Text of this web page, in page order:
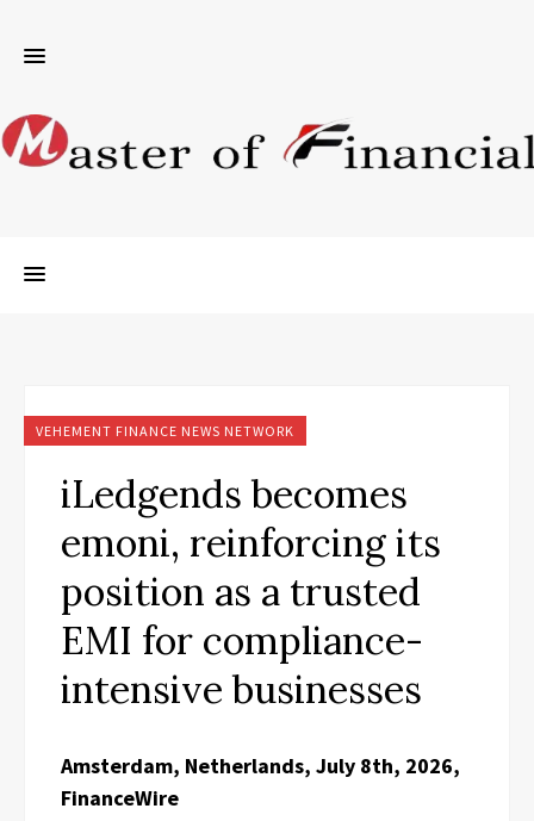
VEHEMENT FINANCE NEWS NETWORK
iLedgends becomes
emoni, reinforcing its
position as a trusted
EMI for compliance-
intensive businesses
Amsterdam, Netherlands, July 8th, 2026,
FinanceWire